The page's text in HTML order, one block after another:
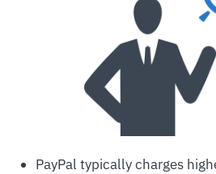
PayPal typically charges